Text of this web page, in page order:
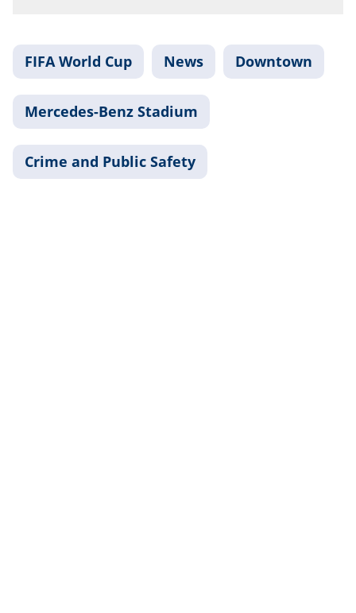
FIFA World Cup News Downtown
Mercedes-Benz Stadium
Crime and Public Safety